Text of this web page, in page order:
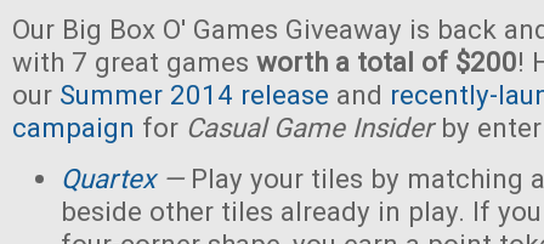
Our Big Box O' Games Giveaway is back
with 7 great games worth a total of $200!
our Summer 2014 release and recently-
campaign for Casual Game Insiderby
Quartex—Play your tiles by matching
beside other tiles already in play. If